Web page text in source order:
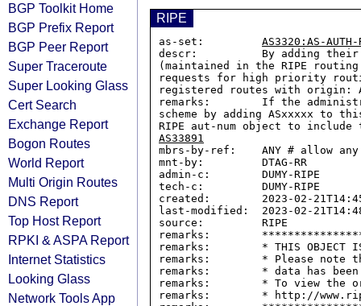
BGP Toolkit Home
BGP Prefix Report
BGP Peer Report
Super Traceroute
Super Looking Glass
Cert Search
Exchange Report
Bogon Routes
World Report
Multi Origin Routes
DNS Report
Top Host Report
RPKI & ASPA Report
Internet Statistics
Looking Glass
Network Tools App
RIPE
as-set: AS3320:AS-AUTH-
descr:          By adding their
(maintained in the RIPE
requests for high priority
registered routes with origin:
remarks:        If the
scheme by adding ASxxxxx to
RIPE aut-num object to
AS33891
mbrs-by-ref:    ANY # allow any
mnt-by:         DTAG-RR
admin-c:        DUMY-RIPE
tech-c:         DUMY-RIPE
created:        2023-02-
last-modified:  2023-02-
source:         RIPE
remarks:
remarks:        * THIS OBJECT IS
remarks:        * Please note
remarks:        * data has
remarks:        * To view the
remarks:        * http://